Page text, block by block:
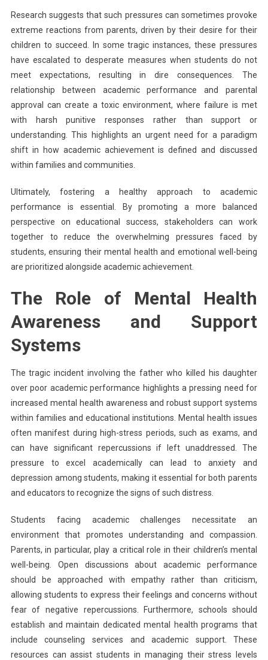
Research suggests that such pressures can sometimes provoke
extreme reactions from parents, driven by their desire for their
children to succeed. In some tragic instances, these pressures
have escalated to desperate measures when students do not
meet expectations, resulting in dire consequences. The
relationship between academic performance and parental
approval can create a toxic environment, where failure is met
with harsh punitive responses rather than support or
understanding. This highlights an urgent need for a paradigm
shift in how academic achievement is defined and discussed
within families and communities.
Ultimately, fostering a healthy approach to academic
performance is essential. By promoting a more balanced
perspective on educational success, stakeholders can work
together to reduce the overwhelming pressures faced by
students, ensuring their mental health and emotional well-being
are prioritized alongside academic achievement.
The Role of Mental Health
Awareness and Support
Systems
The tragic incident involving the father who killed his daughter
over poor academic performance highlights a pressing need for
increased mental health awareness and robust support systems
within families and educational institutions. Mental health issues
often manifest during high-stress periods, such as exams, and
can have significant repercussions if left unaddressed. The
pressure to excel academically can lead to anxiety and
depression among students, making it essential for both parents
and educators to recognize the signs of such distress.
Students facing academic challenges necessitate an
environment that promotes understanding and compassion.
Parents, in particular, play a critical role in their children’s mental
well-being. Open discussions about academic performance
should be approached with empathy rather than criticism,
allowing students to express their feelings and concerns without
fear of negative repercussions. Furthermore, schools should
establish and maintain dedicated mental health programs that
include counseling services and academic support. These
resources can assist students in managing their stress levels